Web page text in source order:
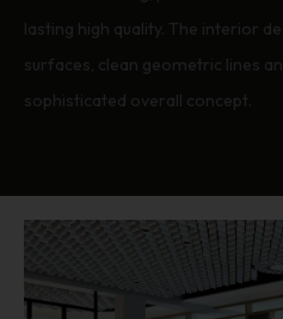
lasting high quality. The interior
surfaces, clean geometric lines
sophisticated overall concept.